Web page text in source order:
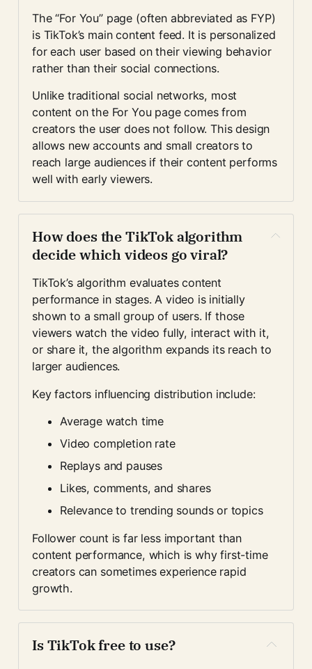
The “For You” page (often abbreviated as FYP)
is TikTok’s main content feed. It is personalized
for each user based on their viewing behavior
rather than their social connections.
Unlike traditional social networks, most
content on the For You page comes from
creators the user does not follow. This design
allows new accounts and small creators to
reach large audiences if their content performs
well with early viewers.
How does the TikTok algorithm
decide which videos go viral?
TikTok’s algorithm evaluates content
performance in stages. A video is initially
shown to a small group of users. If those
viewers watch the video fully, interact with it,
or share it, the algorithm expands its reach to
larger audiences.
Key factors influencing distribution include:
Average watch time
Video completion rate
Replays and pauses
Likes, comments, and shares
Relevance to trending sounds or topics
Follower count is far less important than
content performance, which is why first-time
creators can sometimes experience rapid
growth.
Is TikTok free to use?